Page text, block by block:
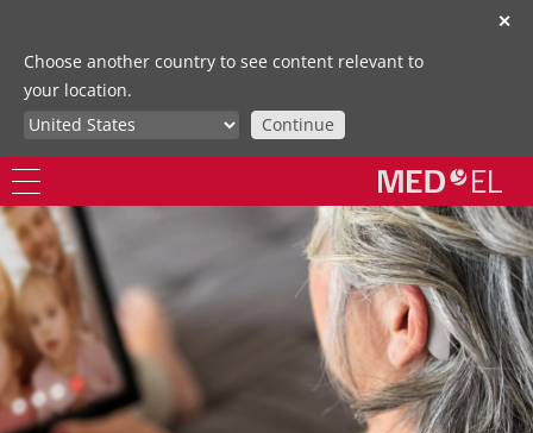
✕
Choose another country to see content relevant to
your location.
Continue